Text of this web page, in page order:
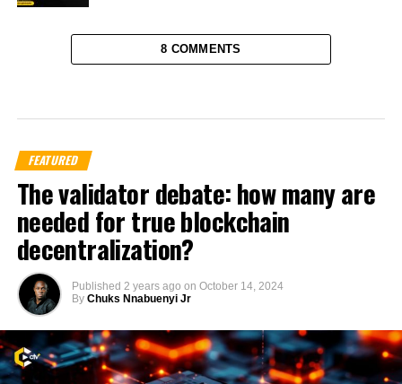
8 COMMENTS
FEATURED
The validator debate: how many are
needed for true blockchain
decentralization?
Published 2 years ago on October 14, 2024
By Chuks Nnabuenyi Jr